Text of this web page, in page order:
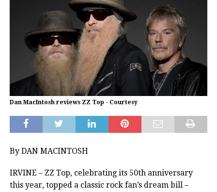
Dan MacIntosh reviews ZZ Top - Courtesy
By DAN MACINTOSH
IRVINE – ZZ Top, celebrating its 50th anniversary
this year, topped a classic rock fan’s dream bill –